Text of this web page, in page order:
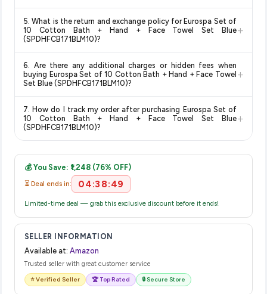
typically offers free delivery for Prime members and on
orders above a certain value. Check the product listing page
delivery dates for your pin code.
5. What is the return and exchange policy for Eurospa Set of
10 Cotton Bath + Hand + Face Towel Set Blue
(SPDHFCB171BLM10)?
+
category. We recommend checking the return policy directly
on the Amazon product page before purchasing, as it will
item.
6. Are there any additional charges or hidden fees when
buying Eurospa Set of 10 Cotton Bath + Hand + Face Towel
Set Blue (SPDHFCB171BLM10)?
+
no hidden fees. Any applicable delivery charges will be
displayed at checkout on the retailer's website before you
7. How do I track my order after purchasing Eurospa Set of
10 Cotton Bath + Hand + Face Towel Set Blue
(SPDHFCB171BLM10)?
+
email from Amazon with a tracking ID. You can use that ID on
their website or app to track your delivery in real time.
💰 You Save: ₹1,248 (76% OFF)
⏳ Deal ends in: 04:38:49
Limited-time deal — grab this exclusive discount before it ends!
SELLER INFORMATION
Available at: Amazon
Trusted seller with great customer service
⭐ Verified Seller 🏆 Top Rated 🔒 Secure Store